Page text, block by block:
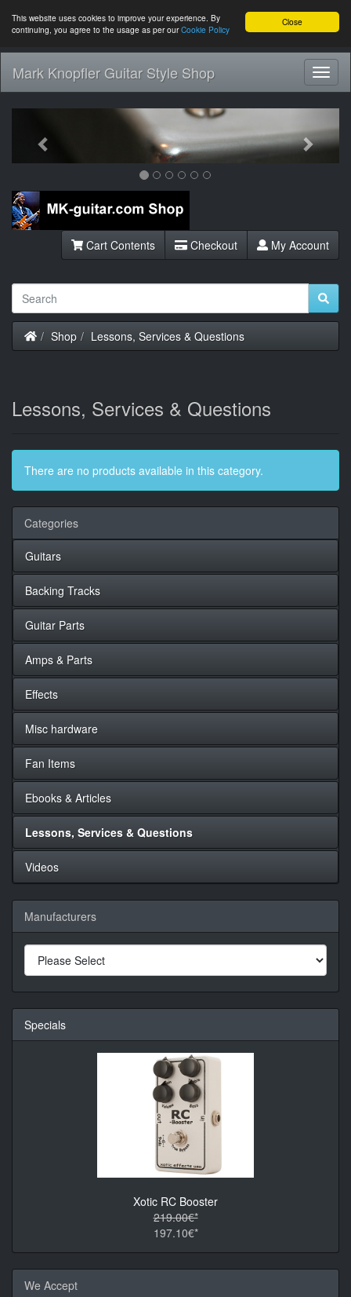
Close
This website uses cookies to improve your experience. By
continuing, you agree to the usage as per ourCookie Policy
Mark Knopfler Guitar Style Shop
Cart Contents Checkout My Account
Home
Shop Lessons, Services & Questions
Lessons, Services & Questions
There are no products available in this category.
Categories
Guitars
Backing Tracks
Guitar Parts
Amps & Parts
Effects
Misc hardware
Fan Items
Ebooks & Articles
Lessons, Services & Questions
Videos
Manufacturers
Specials
Xotic RC Booster
219.00€*
197.10€*
We Accept